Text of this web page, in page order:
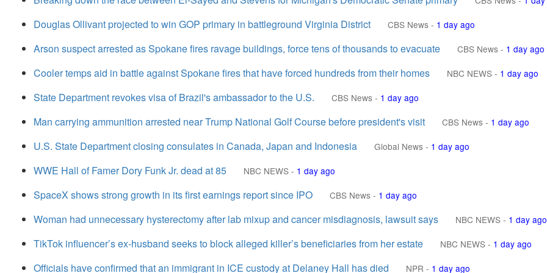
Douglas Ollivant projected to win GOP primary in battleground Virginia District CBS News - 1 day ago
Arson suspect arrested as Spokane fires ravage buildings, force tens of thousands to evacuate CBS News - 1 day ago
Cooler temps aid in battle against Spokane fires that have forced hundreds from their homes NBC NEWS - 1 day ago
State Department revokes visa of Brazil's ambassador to the U.S. CBS News - 1 day ago
Man carrying ammunition arrested near Trump National Golf Course before president's visit CBS News - 1 day ago
U.S. State Department closing consulates in Canada, Japan and Indonesia Global News - 1 day ago
WWE Hall of Famer Dory Funk Jr. dead at 85 NBC NEWS - 1 day ago
SpaceX shows strong growth in its first earnings report since IPO CBS News - 1 day ago
Woman had unnecessary hysterectomy after lab mixup and cancer misdiagnosis, lawsuit says NBC NEWS - 1 day ago
TikTok influencer’s ex-husband seeks to block alleged killer’s beneficiaries from her estate NBC NEWS - 1 day ago
Officials have confirmed that an immigrant in ICE custody at Delaney Hall has died NPR - 1 day ago